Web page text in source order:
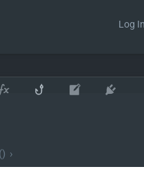
Log
›